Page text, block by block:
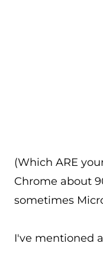
(Which ARE
Chrome about
sometimes
I've mentioned